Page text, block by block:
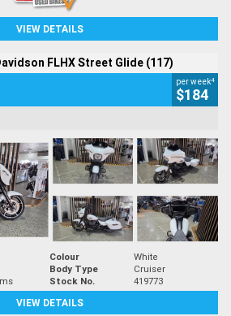
VIEW DETAILS
FLHX Street Glide (117)
per week4
$184
Colour
White
Body Type
Cruiser
Stock No.
419773
VIEW DETAILS